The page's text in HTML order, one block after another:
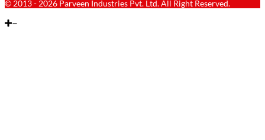
© 2013 - 2026 Parveen Industries Pvt. Ltd. All Right Reserved.